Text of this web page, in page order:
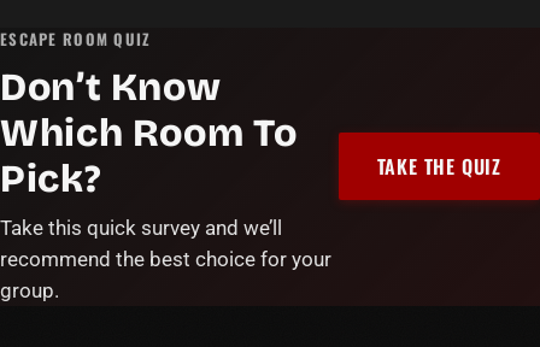
ESCAPE ROOM QUIZ
Don’t Know
Which Room To
Pick?
Take this quick survey and we’ll
recommend the best choice for your
group.
TAKE THE QUIZ